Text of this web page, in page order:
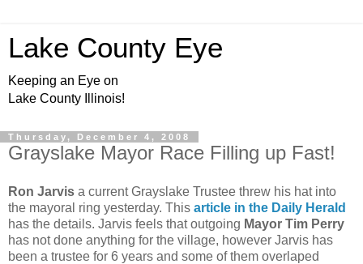
Lake County Eye
Keeping an Eye on
Lake County Illinois!
Thursday, December 4, 2008
Grayslake Mayor Race Filling up Fast!
Ron Jarvis a current Grayslake Trustee threw his hat into
the mayoral ring yesterday. This article in the Daily Herald
has the details. Jarvis feels that outgoing Mayor Tim Perry
has not done anything for the village, however Jarvis has
been a trustee for 6 years and some of them overlaped